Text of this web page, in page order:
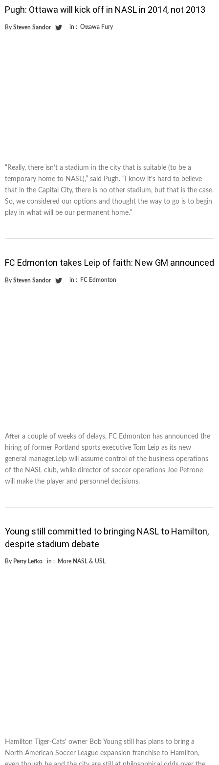
Pugh: Ottawa will kick off in NASL in 2014, not 2013
By Steven Sandor in : Ottawa Fury
“Really, there isn’t a stadium in the city that is suitable (to be a
temporary home to NASL),” said Pugh. “I know it’s hard to believe
that in the Capital City, there is no other stadium, but that is the case.
So, we considered our options and thought the way to go is to begin
play in what will be our permanent home.”
FC Edmonton takes Leip of faith: New GM announced
By Steven Sandor in : FC Edmonton
After a couple of weeks of delays, FC Edmonton has announced the
hiring of former Portland sports executive Tom Leip as its new
general manager.Leip will assume control of the business operations
of the NASL club, while director of soccer operations Joe Petrone
will make the player and personnel decisions.
Young still committed to bringing NASL to Hamilton,
despite stadium debate
By Perry Lefko in : More NASL & USL
Hamilton Tiger-Cats' owner Bob Young still has plans to bring a
North American Soccer League expansion franchise to Hamilton,